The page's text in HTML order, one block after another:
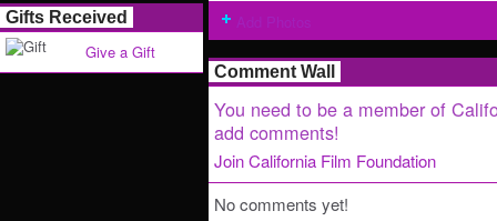
Gifts Received
Give a Gift
Comment Wall
You need to be a member of
add comments!
Join California Film Foundation
No comments yet!